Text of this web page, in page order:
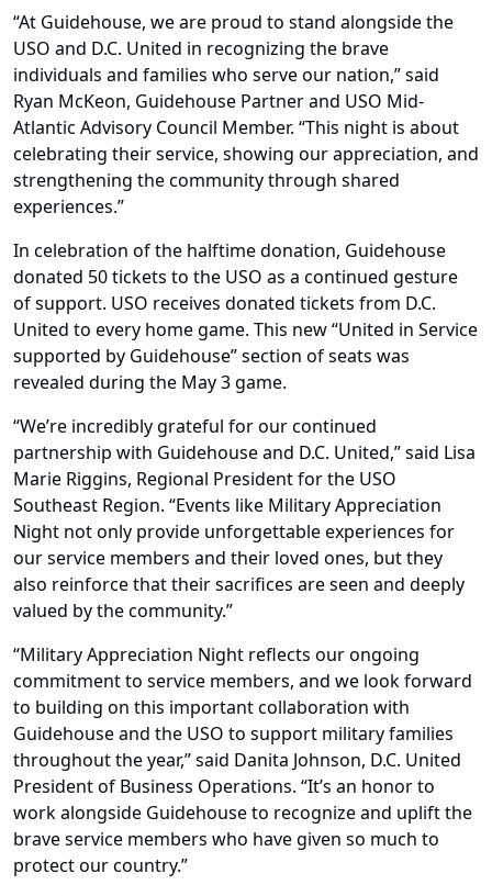
“At Guidehouse, we are proud to stand alongside the
USO and D.C. United in recognizing the brave
individuals and families who serve our nation,” said
Ryan McKeon, Guidehouse Partner and USO Mid-
Atlantic Advisory Council Member. “This night is about
celebrating their service, showing our appreciation, and
strengthening the community through shared
experiences.”
In celebration of the halftime donation, Guidehouse
donated 50 tickets to the USO as a continued gesture
of support. USO receives donated tickets from D.C.
United to every home game. This new “United in Service
supported by Guidehouse” section of seats was
revealed during the May 3 game.
“We’re incredibly grateful for our continued
partnership with Guidehouse and D.C. United,” said Lisa
Marie Riggins, Regional President for the USO
Southeast Region. “Events like Military Appreciation
Night not only provide unforgettable experiences for
our service members and their loved ones, but they
also reinforce that their sacrifices are seen and deeply
valued by the community.”
“Military Appreciation Night reflects our ongoing
commitment to service members, and we look forward
to building on this important collaboration with
Guidehouse and the USO to support military families
throughout the year,” said Danita Johnson, D.C. United
President of Business Operations. “It’s an honor to
work alongside Guidehouse to recognize and uplift the
brave service members who have given so much to
protect our country.”